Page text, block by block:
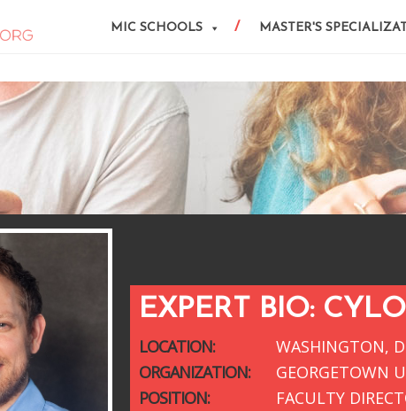
MIC SCHOOLS MASTER'S
EXPERT BIO:
LOCATION:
WASHINGTON,
ORGANIZATION:
GEORGETOWN
POSITION:
FACULTY